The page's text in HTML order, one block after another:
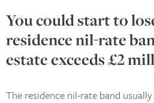
You could start to
residence nil-rate
estate exceeds £2
The residence nil-rate band